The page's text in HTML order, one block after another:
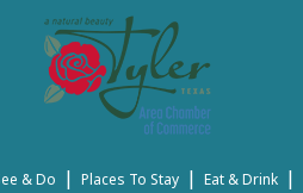
& Do | Places To Stay | Eat & Drink |